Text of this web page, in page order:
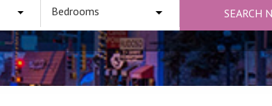
Bedrooms